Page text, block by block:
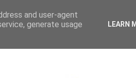
LIFESTYLE DISCLOSURE
and user-agent
generate usage
LEARN